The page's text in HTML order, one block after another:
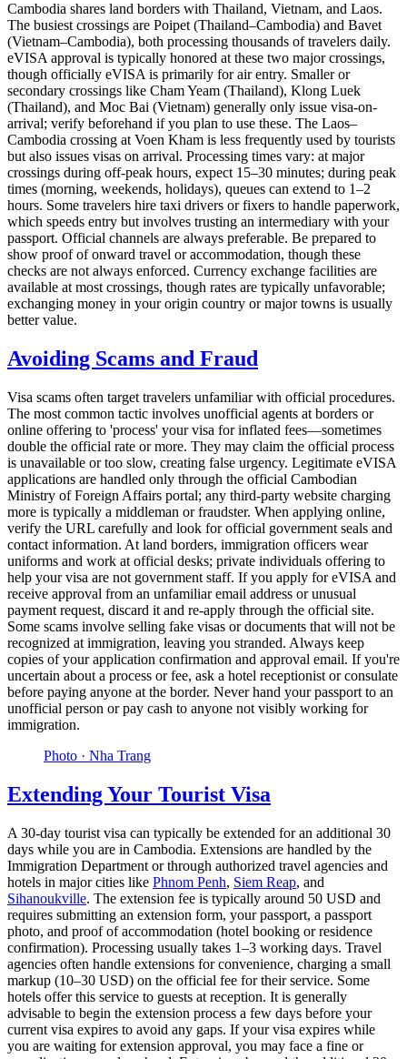
Cambodia shares land borders with Thailand, Vietnam, and Laos.
The busiest crossings are Poipet (Thailand–Cambodia) and Bavet
(Vietnam–Cambodia), both processing thousands of travelers daily.
eVISA approval is typically honored at these two major crossings,
though officially eVISA is primarily for air entry. Smaller or
secondary crossings like Cham Yeam (Thailand), Klong Luek
(Thailand), and Moc Bai (Vietnam) generally only issue visa-on-
arrival; verify beforehand if you plan to use these. The Laos–
Cambodia crossing at Voen Kham is less frequently used by tourists
but also issues visas on arrival. Processing times vary: at major
crossings during off-peak hours, expect 15–30 minutes; during peak
times (morning, weekends, holidays), queues can extend to 1–2
hours. Some travelers hire taxi drivers or fixers to handle paperwork,
which speeds entry but involves trusting an intermediary with your
passport. Official channels are always preferable. Be prepared to
show proof of onward travel or accommodation, though these
checks are not always enforced. Currency exchange facilities are
available at most crossings, though rates are typically unfavorable;
exchanging money in your origin country or major towns is usually
better value.
Avoiding Scams and Fraud
Visa scams often target travelers unfamiliar with official procedures.
The most common tactic involves unofficial agents at borders or
online offering to 'process' your visa for inflated fees—sometimes
double the official rate or more. They may claim the official process
is unavailable or too slow, creating false urgency. Legitimate eVISA
applications are handled only through the official Cambodian
Ministry of Foreign Affairs portal; any third-party website charging
more is typically a middleman or fraudster. When applying online,
verify the URL carefully and look for official government seals and
contact information. At land borders, immigration officers wear
uniforms and work at official desks; private individuals offering to
help your visa are not government staff. If you apply for eVISA and
receive approval from an unfamiliar email address or unusual
payment request, discard it and re-apply through the official site.
Some scams involve selling fake visas or documents that will not be
recognized at immigration, leaving you stranded. Always keep
copies of your application confirmation and approval email. If you're
uncertain about a process or fee, ask a hotel receptionist or consulate
before paying anyone at the border. Never hand your passport to an
unofficial person or pay cash to anyone not visibly working for
immigration.
Photo · Nha Trang
Extending Your Tourist Visa
A 30-day tourist visa can typically be extended for an additional 30
days while you are in Cambodia. Extensions are handled by the
Immigration Department or through authorized travel agencies and
hotels in major cities like Phnom Penh, Siem Reap, and
Sihanoukville. The extension fee is typically around 50 USD and
requires submitting an extension form, your passport, a passport
photo, and proof of accommodation (hotel booking or residence
confirmation). Processing usually takes 1–3 working days. Travel
agencies often handle extensions for convenience, charging a small
markup (10–30 USD) on the official fee for their service. Some
hotels offer this service to guests at reception. It is generally
advisable to begin the extension process a few days before your
current visa expires to avoid any gaps. If your visa expires while
you are waiting for extension approval, you may face a fine or